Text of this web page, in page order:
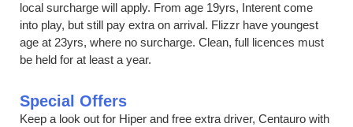
local surcharge will apply. From age 19yrs, Interent come
into play, but still pay extra on arrival. Flizzr have youngest
age at 23yrs, where no surcharge. Clean, full licences must
be held for at least a year.
Special Offers
Keep a look out for Hiper and free extra driver, Centauro with